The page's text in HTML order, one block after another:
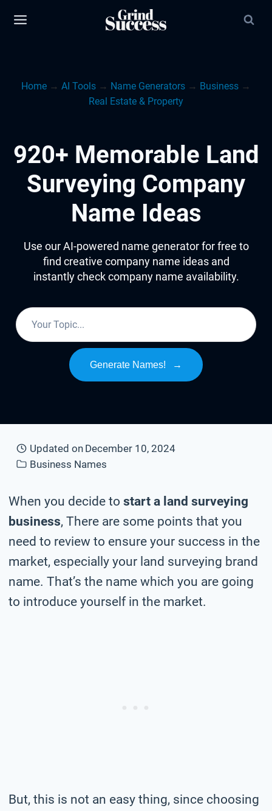
Home → AI Tools → Name Generators → Business →
Real Estate & Property
920+ Memorable Land
Surveying Company
Name Ideas
Use our AI-powered name generator for free to
find creative company name ideas and
instantly check company name availability.
Generate Names! →
Updated on December 10, 2024
Business Names
When you decide to start a land surveying
business, There are some points that you
need to review to ensure your success in the
market, especially your land surveying brand
name. That’s the name which you are going
to introduce yourself in the market.
But, this is not an easy thing, since choosing